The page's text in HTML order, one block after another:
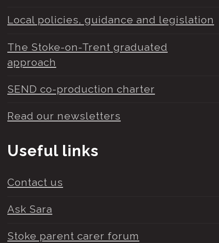
Local policies, guidance and legislation
The Stoke-on-Trent graduated
approach
SEND co-production charter
Read our newsletters
Useful links
Contact us
Ask Sara
Stoke parent carer forum